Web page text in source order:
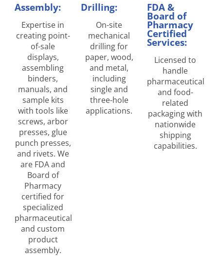
Assembly:
Expertise in
creating point-
of-sale
displays,
assembling
binders,
manuals, and
sample kits
with tools like
screws, arbor
presses, glue
punch presses,
and rivets. We
are FDA and
Board of
Pharmacy
certified for
specialized
pharmaceutical
and custom
product
assembly.
Drilling:
On-site
mechanical
drilling for
paper, wood,
and metal,
including
single and
three-hole
applications.
FDA &
Board of
Pharmacy
Certified
Services:
Licensed to
handle
pharmaceutical
and food-
related
packaging with
nationwide
shipping
capabilities.